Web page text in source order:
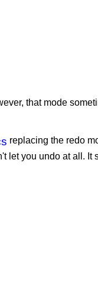
that mode
replacing the redo
let you undo at all.